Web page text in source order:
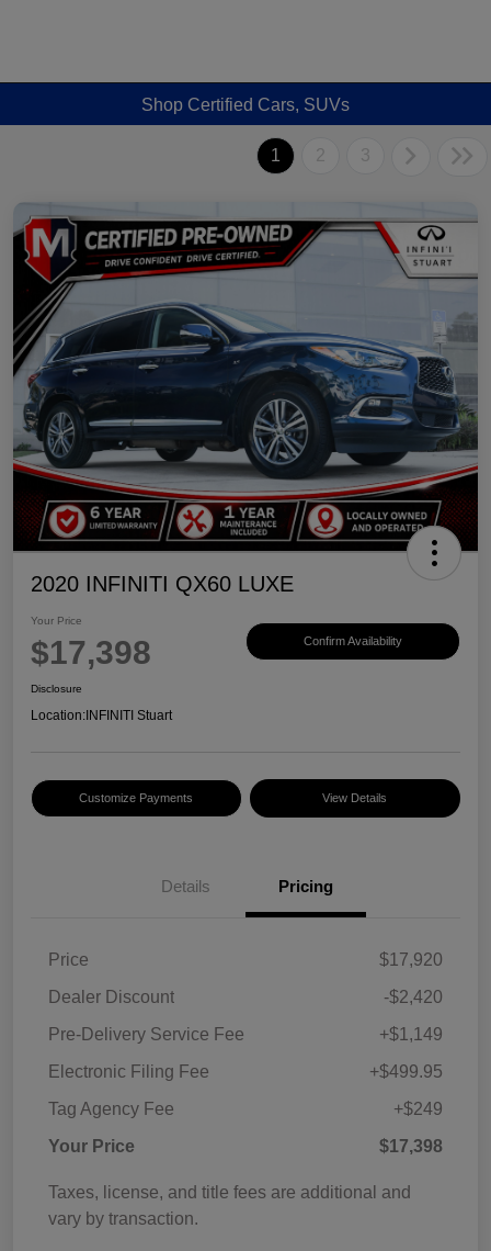
Shop Certified Cars, SUVs
1 2 3
2020 INFINITI QX60 LUXE
Your Price
$17,398 Confirm Availability
Disclosure
Location: INFINITI Stuart
Customize Payments View Details
Details Pricing
Price
$17,920
Dealer Discount
-$2,420
Pre-Delivery Service Fee
+$1,149
Electronic Filing Fee
+$499.95
Tag Agency Fee
+$249
Your Price
$17,398
Taxes, license, and title fees are additional and
vary by transaction.